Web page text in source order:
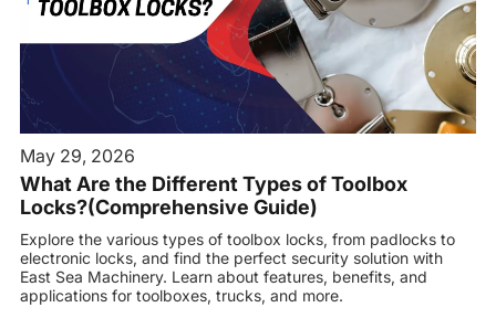
May 29, 2026
What Are the Different Types of Toolbox
Locks?(Comprehensive Guide)
Explore the various types of toolbox locks, from padlocks to
electronic locks, and find the perfect security solution with
East Sea Machinery. Learn about features, benefits, and
applications for toolboxes, trucks, and more.